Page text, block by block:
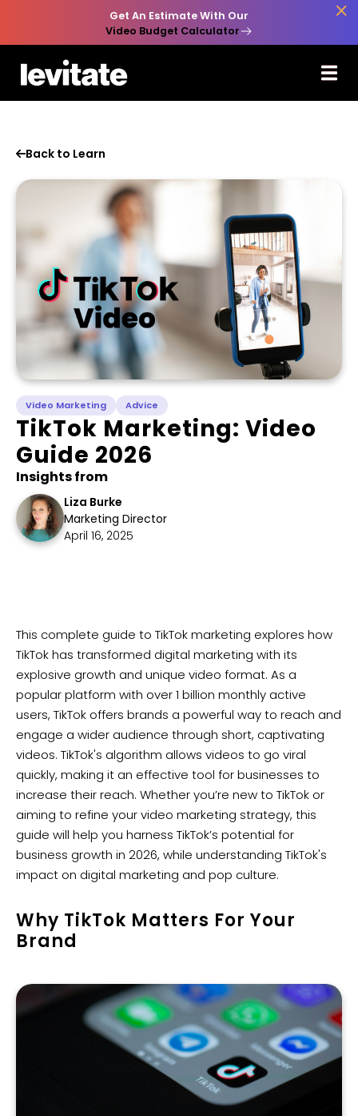
Get An Estimate With Our
Video Budget Calculator

Back to Learn
Video Marketing Advice
TikTok Marketing: Video
Guide 2026
Insights from
Liza Burke
Marketing Director
April 16, 2025
​​This complete guide to TikTok marketing explores how
TikTok has transformed digital marketing with its
explosive growth and unique video format. As a
popular platform with over 1 billion monthly active
users, TikTok offers brands a powerful way to reach and
engage a wider audience through short, captivating
videos. TikTok's algorithm allows videos to go viral
quickly, making it an effective tool for businesses to
increase their reach. Whether you’re new to TikTok or
aiming to refine your video marketing strategy, this
guide will help you harness TikTok’s potential for
business growth in 2026, while understanding TikTok's
impact on digital marketing and pop culture.
Why TikTok Matters For Your
Brand